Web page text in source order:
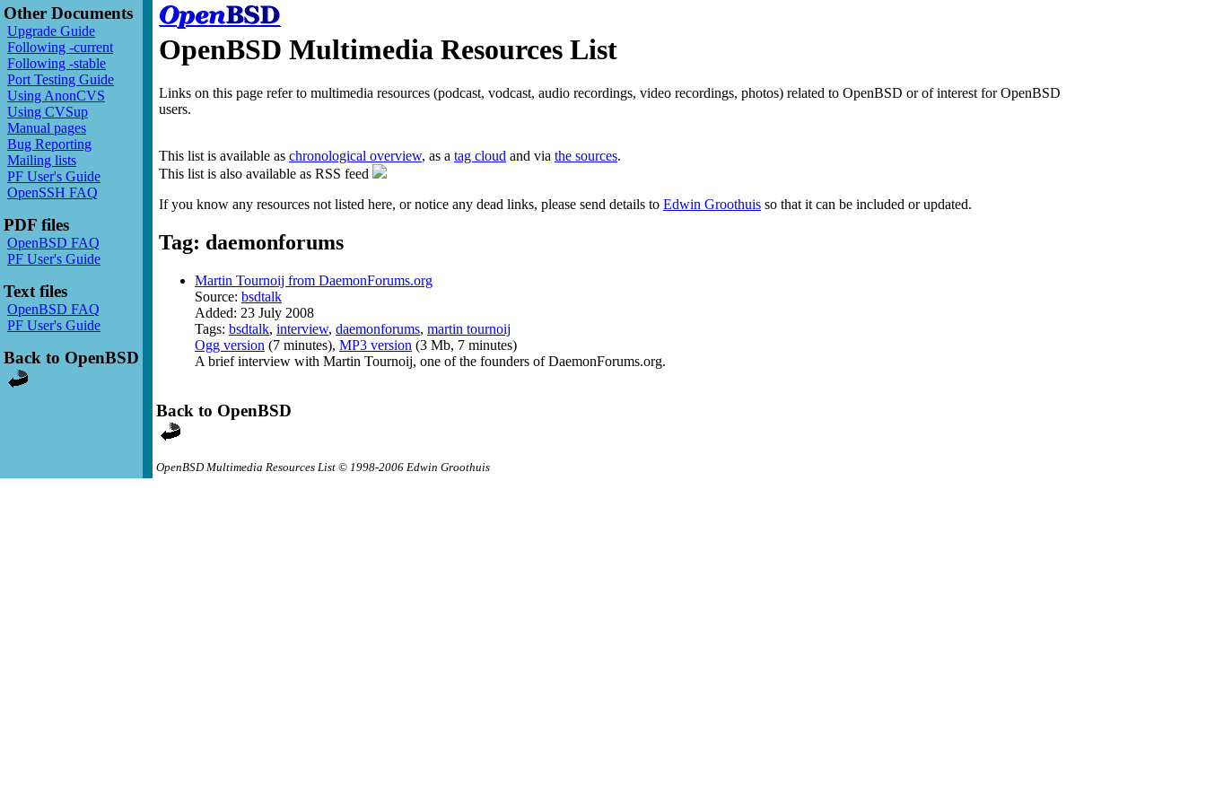
Other Documents
Upgrade Guide
Following -current
Following -stable
Port Testing Guide
Using AnonCVS
Using CVSup
Manual pages
Bug Reporting
Mailing lists
PF User's Guide
OpenSSH FAQ
PDF files
OpenBSD FAQ
PF User's Guide
Text files
OpenBSD FAQ
PF User's Guide
Back to OpenBSD
OpenBSD Multimedia Resources List
Links on this page refer to multimedia resources (podcast, vodcast, audio recordings, video recordings, photos) related to OpenBSD or of interest for OpenBSD
users.
This list is available as chronological overview, as a tag cloud and via the sources.
This list is also available as RSS feed
If you know any resources not listed here, or notice any dead links, please send details to Edwin Groothuis so that it can be included or updated.
Tag: daemonforums
Martin Tournoij from DaemonForums.org
Source: bsdtalk
Added: 23 July 2008
Tags: bsdtalk, interview, daemonforums, martin tournoij
Ogg version (7 minutes), MP3 version (3 Mb, 7 minutes)
A brief interview with Martin Tournoij, one of the founders of DaemonForums.org.
Back to OpenBSD
OpenBSD Multimedia Resources List © 1998-2006 Edwin Groothuis